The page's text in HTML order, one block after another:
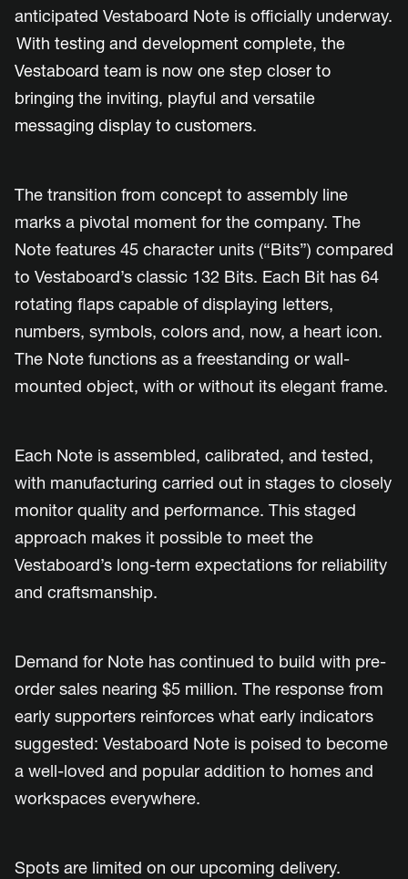
anticipated Vestaboard Note is officially underway.
With testing and development complete, the
Vestaboard team is now one step closer to
bringing the inviting, playful and versatile
messaging display to customers.
The transition from concept to assembly line
marks a pivotal moment for the company. The
Note features 45 character units (“Bits”) compared
to Vestaboard’s classic 132 Bits. Each Bit has 64
rotating flaps capable of displaying letters,
numbers, symbols, colors and, now, a heart icon.
The Note functions as a freestanding or wall-
mounted object, with or without its elegant frame.
Each Note is assembled, calibrated, and tested,
with manufacturing carried out in stages to closely
monitor quality and performance. This staged
approach makes it possible to meet the
Vestaboard’s long-term expectations for reliability
and craftsmanship.
Demand for Note has continued to build with pre-
order sales nearing $5 million. The response from
early supporters reinforces what early indicators
suggested: Vestaboard Note is poised to become
a well-loved and popular addition to homes and
workspaces everywhere.
Spots are limited on our upcoming delivery.